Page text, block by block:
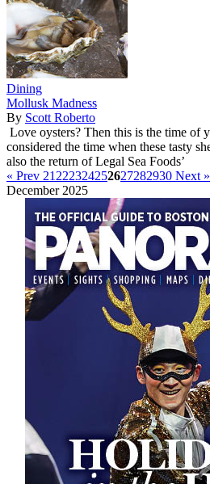
Dining
Mollusk Madness
By Scott Roberto
Love oysters? Then this is the time of
considered the time when these tasty
also the return of Legal Sea Foods’
« Prev 21 222324252627282930 Next »
December 2025